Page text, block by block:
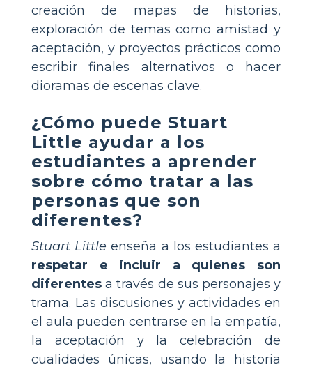
creación de mapas de historias,
exploración de temas como amistad y
aceptación, y proyectos prácticos como
escribir finales alternativos o hacer
dioramas de escenas clave.
¿Cómo puede Stuart
Little ayudar a los
estudiantes a aprender
sobre cómo tratar a las
personas que son
diferentes?
Stuart Little enseña a los estudiantes a
respetar e incluir a quienes son
diferentes a través de sus personajes y
trama. Las discusiones y actividades en
el aula pueden centrarse en la empatía,
la aceptación y la celebración de
cualidades únicas, usando la historia